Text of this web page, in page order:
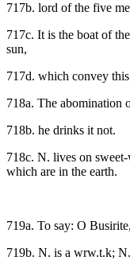
717b. lord of the five
717c. It is the boat of
sun,
717d. which convey
718a. The abomination
718b. he drinks it not.
718c. N. lives on
which are in the earth.
719a. To say: O
719b. N. is a wrw.t.k;